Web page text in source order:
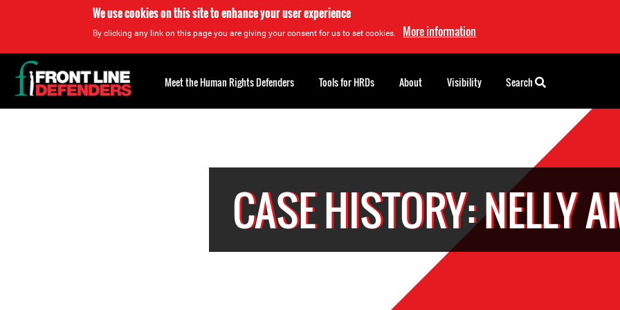
We use cookies on this site to enhance your user experience
By clicking any link on this page you are giving your consent for us to set cookies. More information
CASE HISTORY: NELLY
Back
to
top
Meet the Human Rights Defenders Tools for HRDs About Visibility Search